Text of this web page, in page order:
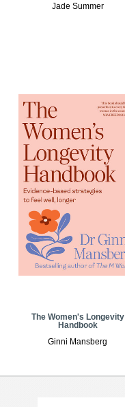
Jade Summer
The Women's Longevity
Handbook
Ginni Mansberg